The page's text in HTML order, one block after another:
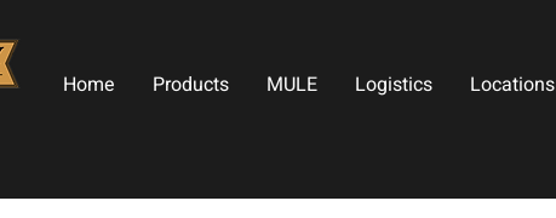
Home Products MULE Logistics Locations